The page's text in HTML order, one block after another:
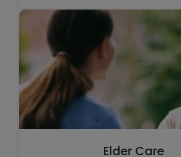
Elder Care